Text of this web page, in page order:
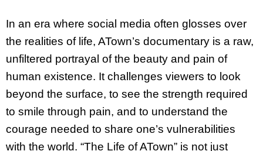
In an era where social media often glosses over
the realities of life, ATown’s documentary is a raw,
unfiltered portrayal of the beauty and pain of
human existence. It challenges viewers to look
beyond the surface, to see the strength required
to smile through pain, and to understand the
courage needed to share one’s vulnerabilities
with the world. “The Life of ATown” is not just